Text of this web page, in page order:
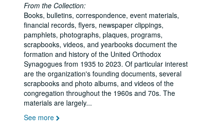
From the Collection:
Books, bulletins, correspondence, event materials,
financial records, flyers, newspaper clippings,
pamphlets, photographs, plaques, programs,
scrapbooks, videos, and yearbooks document the
formation and history of the United Orthodox
Synagogues from 1935 to 2023. Of particular interest
are the organization's founding documents, several
scrapbooks and photo albums, and videos of the
congregation throughout the 1960s and 70s. The
materials are largely...
See more